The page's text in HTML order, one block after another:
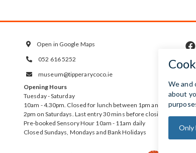
 Open in Google Maps
 052 616 5252

museum@tipperarycoco.ie
Opening Hours
Tuesday - Saturday
10am - 4.30pm. Closed for lunch between 1pm and
2pm on Saturdays. Last entry 30 mins before closing
Pre-booked Sensory Hour 10am - 11am daily
Closed Sundays, Mondays and Bank Holidays
